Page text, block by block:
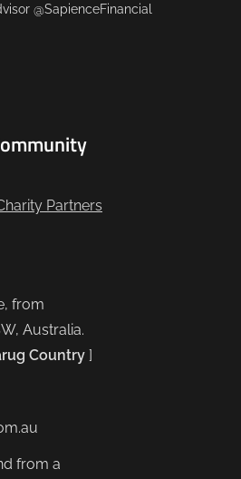
@SapienceFinancial
Partners
from
Australia.
Country ]
from a